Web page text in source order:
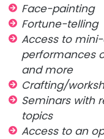
Face-painting
Fortune-telling
Access to
performances
and more
Crafting/
Seminars with
topics
Access to an